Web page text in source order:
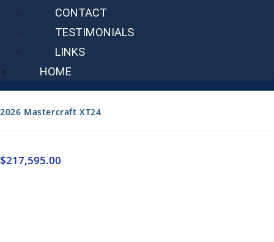
CONTACT
TESTIMONIALS
LINKS
HOME
2026 Mastercraft XT24
$217,595.00